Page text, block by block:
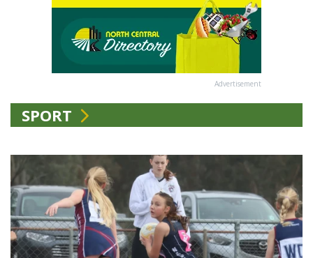
Advertisement
SPORT